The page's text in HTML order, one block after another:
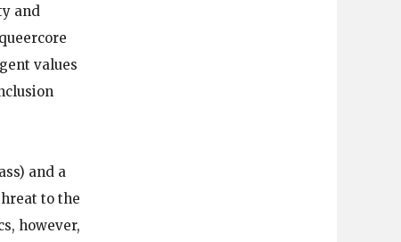
and
values
and a
to the
however,